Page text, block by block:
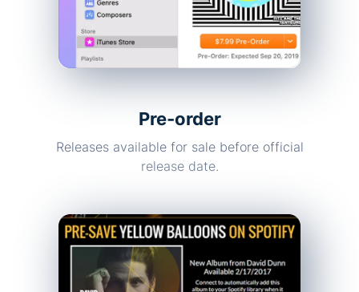
Pre-order
Releases available for sale before official
release date.